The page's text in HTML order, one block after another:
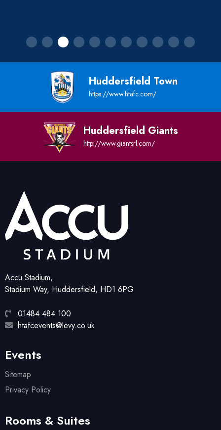
Huddersfield Town
https://www.htafc.com/
Huddersfield Giants
http://www.giantsrl.com/
Accu Stadium,
Stadium Way, Huddersfield, HD1 6PG
01484 484 100
htafcevents@levy.co.uk
Events
Sitemap
Privacy Policy
Rooms & Suites